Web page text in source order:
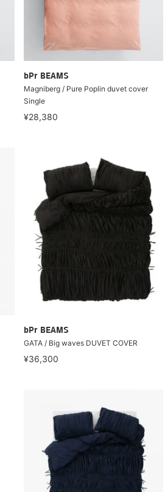
bPr BEAMS
Magniberg / Pure Poplin duvet cover
Single
¥28,380
bPr BEAMS
GATA / Big waves DUVET COVER
¥36,300